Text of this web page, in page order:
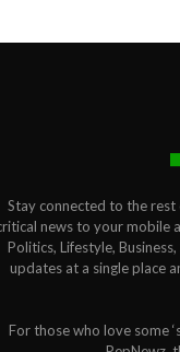
Stay connected to the
news to your mobile
Politics, Lifestyle,
updates at a single place
For those who love some